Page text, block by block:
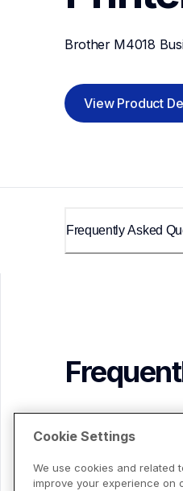
Brother M4018
View Product
Frequently Asked
Cookie Settings
We use cookies and related
improve your experience on